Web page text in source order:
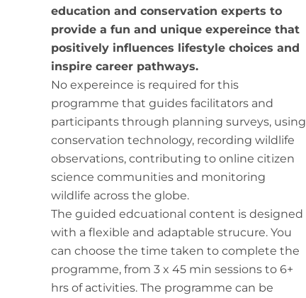
education and conservation experts to
provide a fun and unique expereince that
positively influences lifestyle choices and
inspire career pathways.
No expereince is required for this
programme that guides facilitators and
participants through planning surveys, using
conservation technology, recording wildlife
observations, contributing to online citizen
science communities and monitoring
wildlife across the globe.
The guided edcuational content is designed
with a flexible and adaptable strucure. You
can choose the time taken to complete the
programme, from 3 x 45 min sessions to 6+
hrs of activities. The programme can be